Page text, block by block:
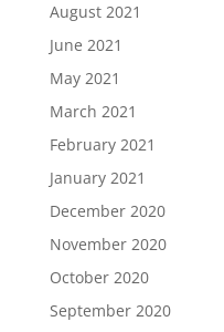
August 2021
June 2021
May 2021
March 2021
February 2021
January 2021
December 2020
November 2020
October 2020
September 2020